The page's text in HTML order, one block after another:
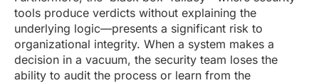
tools produce verdicts without explaining the
underlying logic—presents a significant risk to
organizational integrity. When a system makes a
decision in a vacuum, the security team loses the
ability to audit the process or learn from the